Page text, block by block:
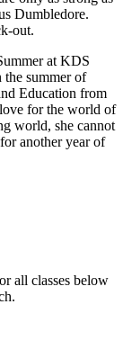
Dumbledore.
out.
at KDS
the summer of
Education from
for the world of
world, she cannot
another year of
all classes below